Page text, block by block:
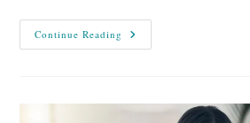
Continue Reading
Tips
Generate